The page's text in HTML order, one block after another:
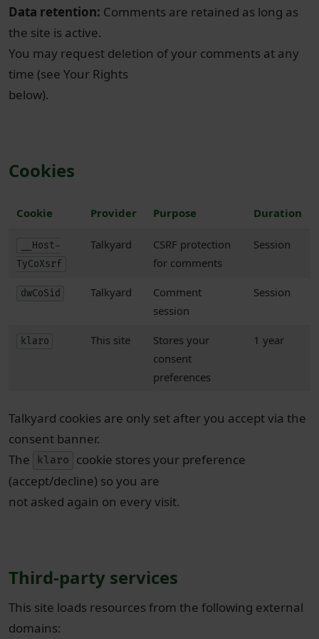
Data retention: Comments are retained as long as
the site is active.
You may request deletion of your comments at any
time (see Your Rights
below).
Cookies
Cookie Provider Purpose Duration
__Host-
TyCoXsrf
Talkyard
CSRF protection
for comments
Session
dwCoSid Talkyard
Comment
session
Session
klaro This site
Stores your
consent
preferences
1 year
Talkyard cookies are only set after you accept via the
consent banner.
The
klaro
cookie stores your preference
(accept/decline) so you are
not asked again on every visit.
Third-party services
This site loads resources from the following external
domains: